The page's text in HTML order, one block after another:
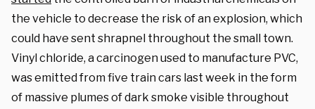
the vehicle to decrease the risk of an explosion, which
could have sent shrapnel throughout the small town.
Vinyl chloride, a carcinogen used to manufacture PVC,
was emitted from five train cars last week in the form
of massive plumes of dark smoke visible throughout